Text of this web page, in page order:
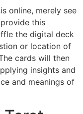
online, merely see
this
the digital deck
or location of
cards will then
insights and
and meanings of